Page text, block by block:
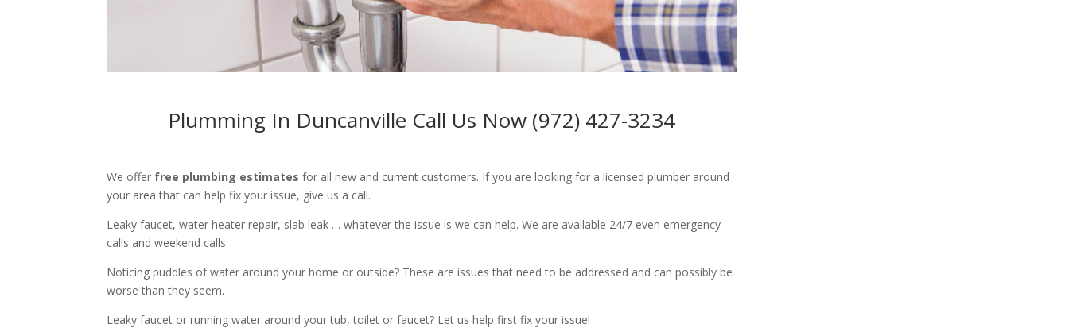
Plumming In Duncanville Call Us Now (972) 427-3234
–
We offer free plumbing estimates for all new and current customers. If you are looking for a licensed plumber around
your area that can help fix your issue, give us a call.
Leaky faucet, water heater repair, slab leak … whatever the issue is we can help. We are available 24/7 even emergency
calls and weekend calls.
Noticing puddles of water around your home or outside? These are issues that need to be addressed and can possibly be
worse than they seem.
Leaky faucet or running water around your tub, toilet or faucet? Let us help first fix your issue!